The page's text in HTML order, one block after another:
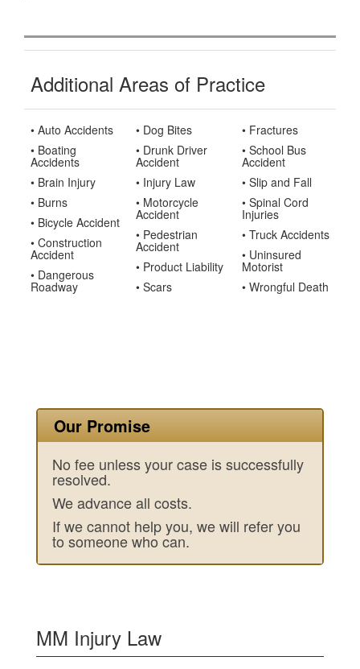
Additional Areas of Practice
• Auto Accidents
• Boating
Accidents
• Brain Injury
• Burns
• Bicycle Accident
• Construction
Accident
• Dangerous
Roadway
• Dog Bites
• Drunk Driver
Accident
• Injury Law
• Motorcycle
Accident
• Pedestrian
Accident
• Product Liability
• Scars
• Fractures
• School Bus
Accident
• Slip and Fall
• Spinal Cord
Injuries
• Truck Accidents
• Uninsured
Motorist
• Wrongful Death
Our Promise
No fee unless your case is successfully
resolved.
We advance all costs.
If we cannot help you, we will refer you
to someone who can.
MM Injury Law